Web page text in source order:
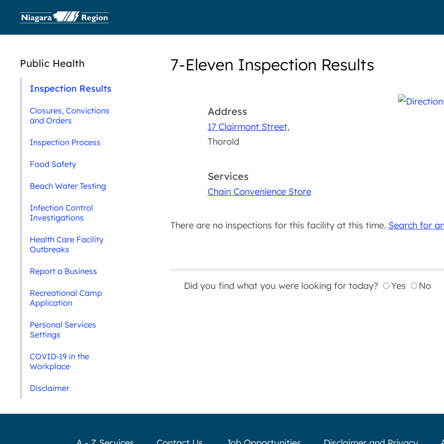
7-Eleven Inspection Results
Address
17 Clairmont Street,
Thorold
Services
Chain Convenience Store
There are no inspections for this facility at this time. Search for
Did you find what you were looking for today? Yes No
Public Health
Inspection Results
Closures, Convictions
and Orders
Inspection Process
Food Safety
Beach Water Testing
Infection Control
Investigations
Health Care Facility
Outbreaks
Report a Business
Recreational Camp
Application
Personal Services
Settings
COVID-19 in the
Workplace
Disclaimer